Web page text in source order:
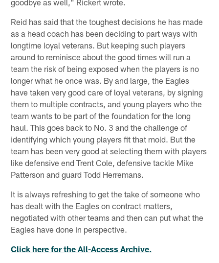
Reid has said that the toughest decisions he has made
as a head coach has been deciding to part ways with
longtime loyal veterans. But keeping such players
around to reminisce about the good times will run a
team the risk of being exposed when the players is no
longer what he once was. By and large, the Eagles
have taken very good care of loyal veterans, by signing
them to multiple contracts, and young players who the
team wants to be part of the foundation for the long
haul. This goes back to No. 3 and the challenge of
identifying which young players fit that mold. But the
team has been very good at selecting them with players
like defensive end Trent Cole, defensive tackle Mike
Patterson and guard Todd Herremans.
It is always refreshing to get the take of someone who
has dealt with the Eagles on contract matters,
negotiated with other teams and then can put what the
Eagles have done in perspective.
Click here for the All-Access Archive.